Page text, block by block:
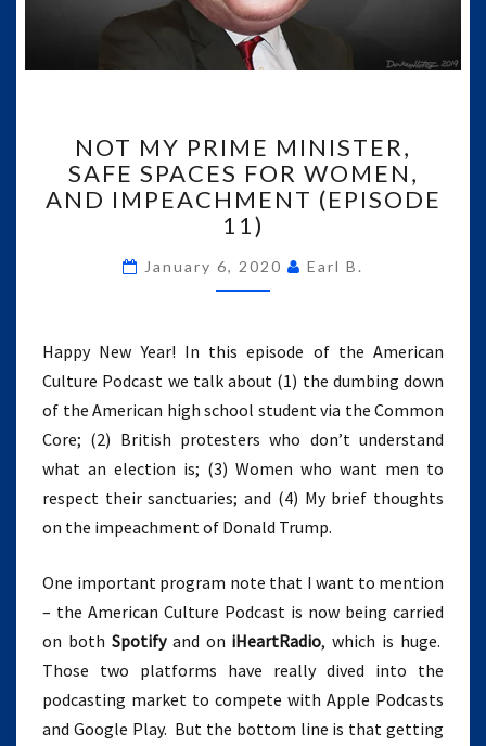
MY
PRIME
MINISTER,
SAFE
SPACES
FOR
WOMEN,
(EPISODE
11)
NOT MY PRIME MINISTER,
SAFE SPACES FOR WOMEN,
AND IMPEACHMENT (EPISODE
11)
January 6, 2020 Earl B.
Happy New Year! In this episode of the American
Culture Podcast we talk about (1) the dumbing down
of the American high school student via the Common
Core; (2) British protesters who don’t understand
what an election is; (3) Women who want men to
respect their sanctuaries; and (4) My brief thoughts
on the impeachment of Donald Trump.
One important program note that I want to mention
– the American Culture Podcast is now being carried
on both Spotifyand on iHeartRadio, which is huge.
Those two platforms have really dived into the
podcasting market to compete with Apple Podcasts
and Google Play. But the bottom line is that getting